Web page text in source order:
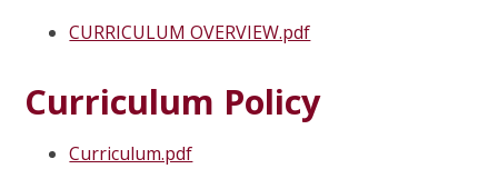
CURRICULUM OVERVIEW.pdf
Curriculum Policy
Curriculum.pdf